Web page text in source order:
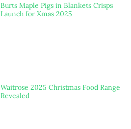
Burts Maple Pigs in Blankets Crisps
Launch for Xmas 2025
Waitrose 2025 Christmas Food Range
Revealed